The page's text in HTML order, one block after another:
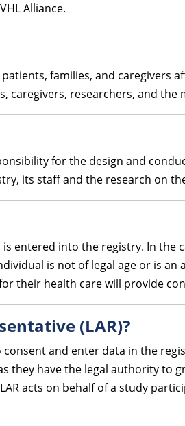
Alliance.
families, and caregivers
caregivers, researchers, and the
for the design and
its staff and the research on
entered into the registry. In the
is not of legal age or is
their health care will provide
(LAR)?
and enter data in the
they have the legal authority to
acts on behalf of a study